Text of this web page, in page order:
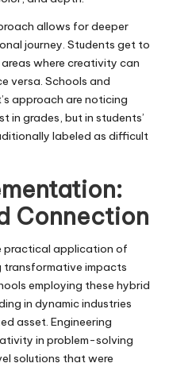
allows for deeper
journey. Students get to
where creativity can
versa. Schools and
approach are noticing
in grades, but in students’
labeled as difficult
Connection
practical application of
transformative impacts
employing these hybrid
in dynamic industries
asset. Engineering
in problem-solving
solutions that were